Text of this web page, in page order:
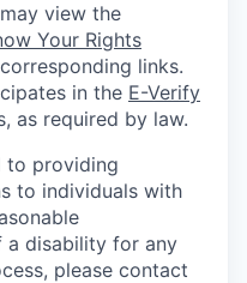
view the
Your Rights
links.
in the E-Verify
as required by law.
to providing
to individuals with
a disability for any
please contact